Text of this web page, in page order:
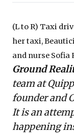
(L to R) Taxi
her taxi,
and nurse Sofia
Ground
team at
founder and
It is an
happening